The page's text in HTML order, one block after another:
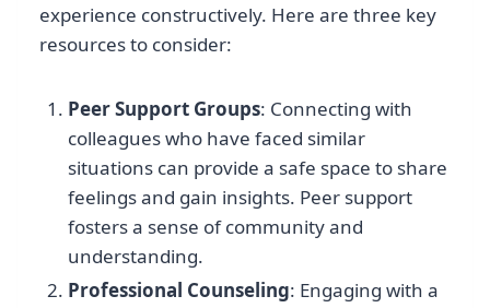
experience constructively. Here are three key
resources to consider:
Peer Support Groups: Connecting with
colleagues who have faced similar
situations can provide a safe space to share
feelings and gain insights. Peer support
fosters a sense of community and
understanding.
Professional Counseling: Engaging with a